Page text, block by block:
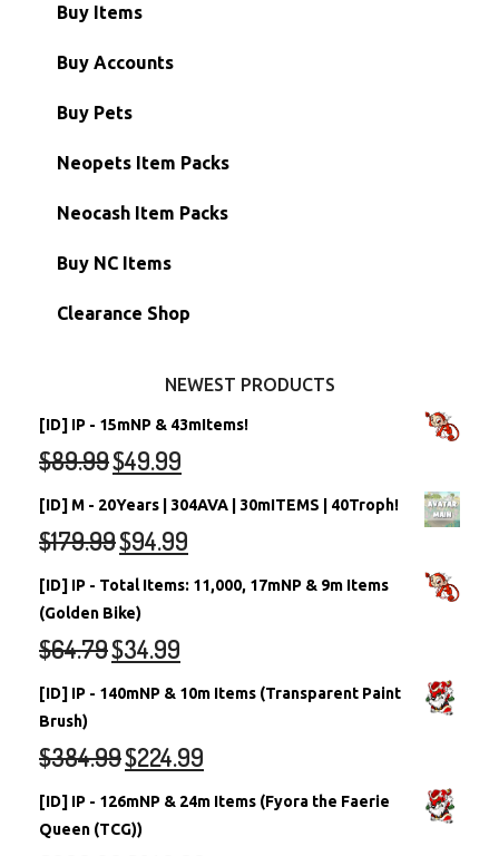
Buy Items
Paint Brushes
Battledome Items
Hidden Tower
Morphing Items
Petpets & Petpetpets
Buy Accounts
Main Accounts
Semi-Main Accounts
RW/RN Accounts
Shell Accounts
Account Grab Bags
Buy Pets
Unconverted Neopets
Unconverted Neopets - Sale!
RW/RN Neopets
Converted Neopets
Neopets Item Packs
Neocash Item Packs
Buy NC Items
Clearance Shop
NEWEST PRODUCTS
[ID] IP - 15mNP & 43mItems!
$89.99$49.99
[ID] M - 20Years | 304AVA | 30mITEMS | 40Troph!
$179.99$94.99
[ID] IP - Total Items: 11,000, 17mNP & 9m Items
(Golden Bike)
$64.79$34.99
[ID] IP - 140mNP & 10m Items (Transparent Paint
Brush)
$384.99$224.99
[ID] IP - 126mNP & 24m Items (Fyora the Faerie
Queen (TCG))